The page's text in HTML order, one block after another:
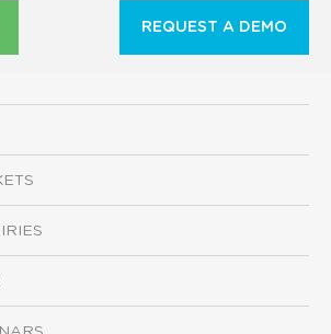
REQUEST A DEMO